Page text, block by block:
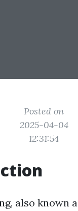
Posted on
2025-04-04
12:31:54
also known